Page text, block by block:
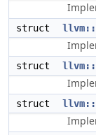
struct
struct
struct